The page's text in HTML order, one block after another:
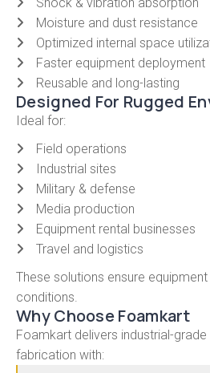
Moisture and dust resistance
Optimized internal space
Faster equipment deployment
Reusable and long-lasting
Designed For Rugged
Ideal for:
Field operations
Industrial sites
Military & defense
Media production
Equipment rental businesses
Travel and logistics
These solutions ensure
conditions.
Why Choose Foamkart
Foamkart delivers industrial-
fabrication with: